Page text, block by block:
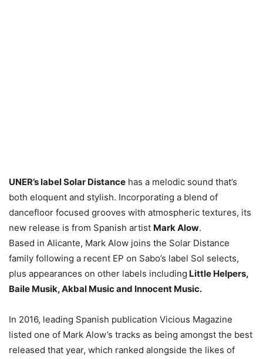
UNER’s label Solar Distance has a melodic sound that’s
both eloquent and stylish. Incorporating a blend of
dancefloor focused grooves with atmospheric textures, its
new release is from Spanish artist Mark Alow.
Based in Alicante, Mark Alow joins the Solar Distance
family following a recent EP on Sabo’s label Sol selects,
plus appearances on other labels including Little Helpers,
Baile Musik, Akbal Music and Innocent Music.
In 2016, leading Spanish publication Vicious Magazine
listed one of Mark Alow’s tracks as being amongst the best
released that year, which ranked alongside the likes of